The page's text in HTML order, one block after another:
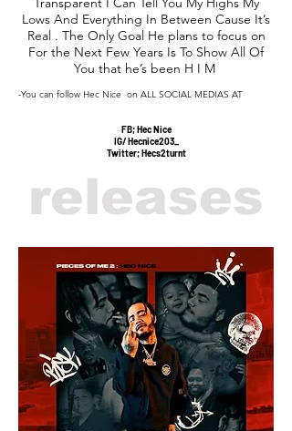
Lows And Everything In Between Cause It’s
Real . The Only Goal He plans to focus on
For the Next Few Years Is To Show All Of
You that he’s been H I M
-You can follow Hec Nice on ALL SOCIAL MEDIAS AT
FB; Hec Nice
IG/ Hecnice203_
Twitter; Hecs2turnt
releases